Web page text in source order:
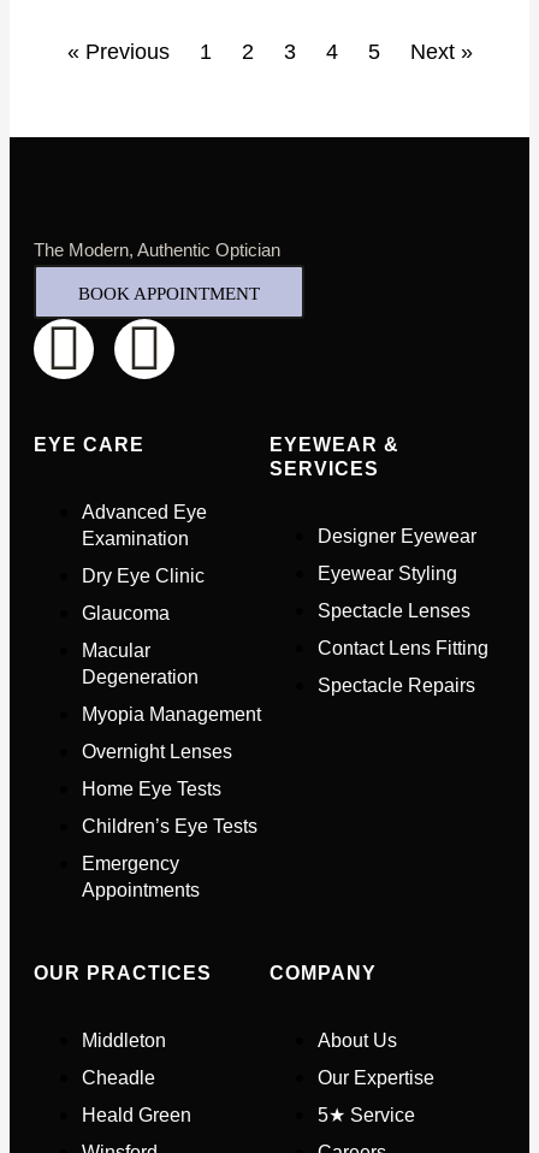
« Previous 1 2 3 4 5 Next »
The Modern, Authentic Optician
Your Phone Number
BOOK APPOINTMENT
EYE CARE
Advanced Eye
Examination
Dry Eye Clinic
Glaucoma
Macular
Degeneration
Myopia Management
Overnight Lenses
Home Eye Tests
Children’s Eye Tests
Emergency
Appointments
EYEWEAR &
SERVICES
Designer Eyewear
Eyewear Styling
Spectacle Lenses
Contact Lens Fitting
Spectacle Repairs
OUR PRACTICES
Middleton
Cheadle
Heald Green
COMPANY
About Us
Our Expertise
5★ Service